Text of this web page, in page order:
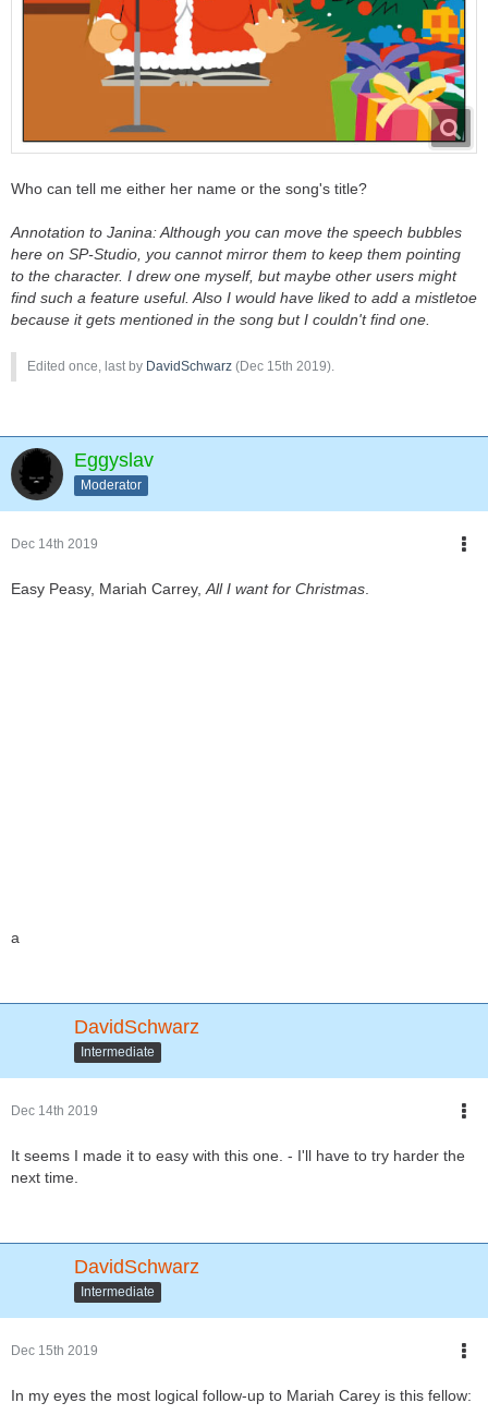
Who can tell me either her name or the song's title?
Annotation to Janina: Although you can move the speech bubbles
here on SP-Studio, you cannot mirror them to keep them pointing
to the character. I drew one myself, but maybe other users might
find such a feature useful. Also I would have liked to add a mistletoe
because it gets mentioned in the song but I couldn't find one.
Edited once, last by DavidSchwarz (Dec 15th 2019).
Eggyslav
Moderator
Dec 14th 2019
Easy Peasy, Mariah Carrey, All I want for Christmas
a
DavidSchwarz
Intermediate
Dec 14th 2019
It seems I made it to easy with this one. - I'll have to try harder the
next time.
DavidSchwarz
Intermediate
Dec 15th 2019
In my eyes the most logical follow-up to Mariah Carey is this fellow: